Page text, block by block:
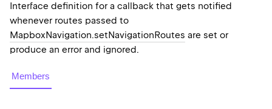
Interface definition for a callback that gets notified
whenever routes passed to
MapboxNavigation.setNavigationRoutes are set or
produce an error and ignored.
Members